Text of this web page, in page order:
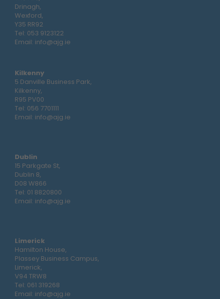
Drinagh,
Wexford,
Y35 RR92
Tel: 053 9123122
Email: info@ajg.ie
Kilkenny
5 Danville Business Park,
Kilkenny,
R95 PV00
Tel: 056 7701111
Email: info@ajg.ie
Dublin
15 Parkgate St,
Dublin 8,
D08 W866
Tel: 01 8820800
Email: info@ajg.ie
Limerick
Hamilton House,
Plassey Business Campus,
Limerick,
V94 TRW8
Tel: 061 319268
Email: info@ajg.ie